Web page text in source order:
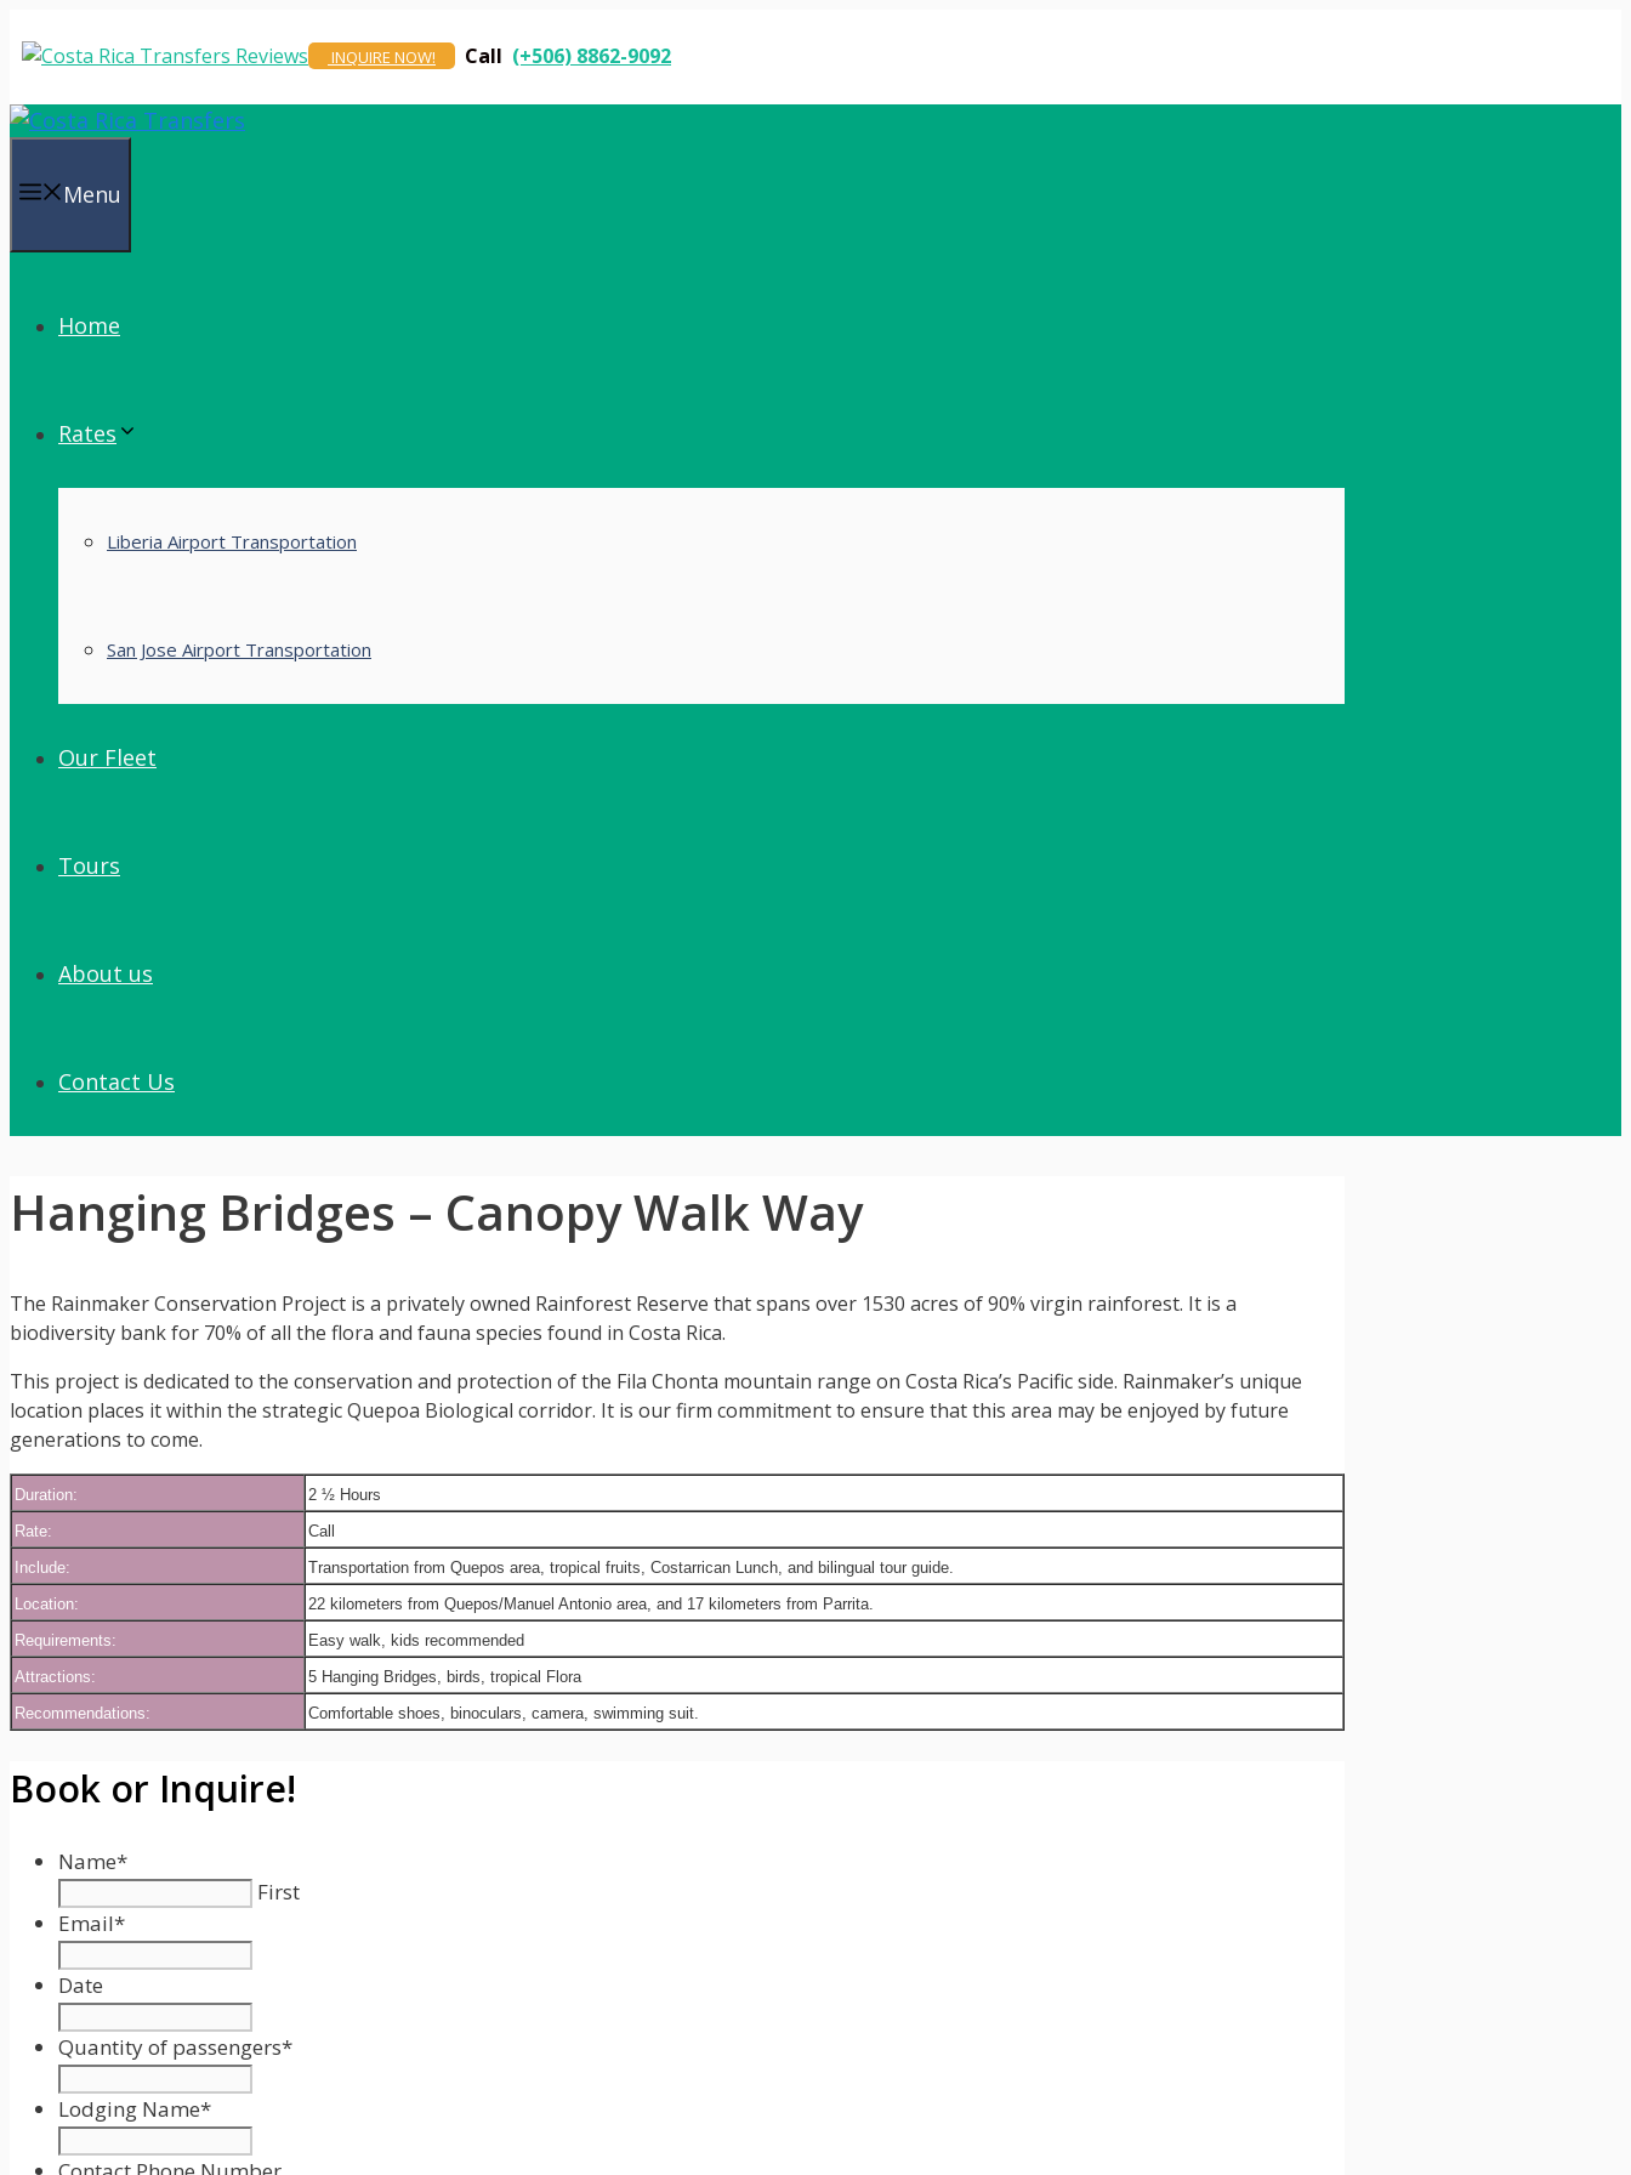
to
INQUIRE NOW! Call (+506) 8862-9092
Menu
Home
Rates
Liberia Airport Transportation
San Jose Airport Transportation
Our Fleet
Tours
About us
Contact Us
Hanging Bridges – Canopy Walk Way
The Rainmaker Conservation Project is a privately owned Rainforest Reserve that spans over 1530 acres of 90% virgin rainforest. It is a
biodiversity bank for 70% of all the flora and fauna species found in Costa Rica.
This project is dedicated to the conservation and protection of the Fila Chonta mountain range on Costa Rica’s Pacific side. Rainmaker’s unique
location places it within the strategic Quepoa Biological corridor. It is our firm commitment to ensure that this area may be enjoyed by future
generations to come.
Duration:
2 ½ Hours
Rate:
Call
Include:
Transportation from Quepos area, tropical fruits, Costarrican Lunch, and bilingual tour guide.
Location:
22 kilometers from Quepos/Manuel Antonio area, and 17 kilometers from Parrita.
Requirements:
Easy walk, kids recommended
Attractions:
5 Hanging Bridges, birds, tropical Flora
Recommendations:
Comfortable shoes, binoculars, camera, swimming suit.
Book or Inquire!
Name*
First
Email*
Date
Format:
MM
DD
slash
Quantity of passengers*
Lodging Name*